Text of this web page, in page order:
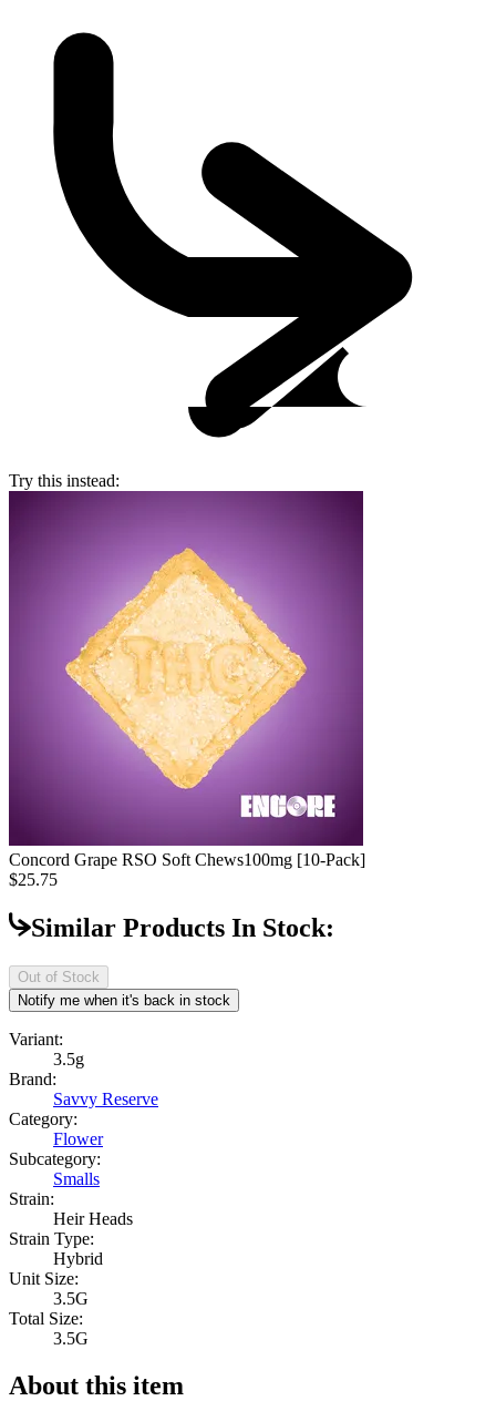
Try this instead:
Concord Grape RSO Soft Chews100mg [10-Pack]
$25.75
Similar Products In Stock:
Out of Stock
Notify me when it's back in stock
Variant:
3.5g
Brand:
Savvy Reserve
Category:
Flower
Subcategory:
Smalls
Strain:
Heir Heads
Strain Type:
Hybrid
Unit Size:
3.5G
Total Size:
3.5G
About this item